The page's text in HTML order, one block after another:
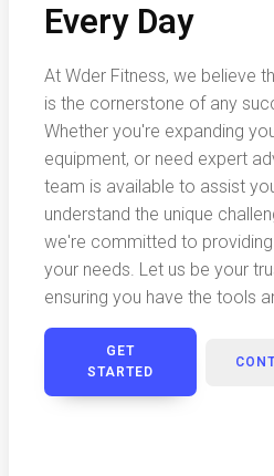
Every Day
At Wder Fitness, we believe
is the cornerstone of any
Whether you're expanding
equipment, or need expert
team is available to assist
understand the unique
we're committed to
your needs. Let us be your
ensuring you have the tools
GET
STARTED